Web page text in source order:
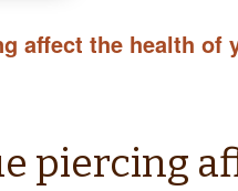
affect the health of
piercing